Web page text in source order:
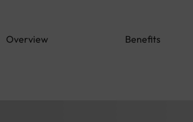
Overview Benefits